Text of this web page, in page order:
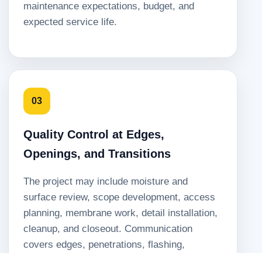
maintenance expectations, budget, and
expected service life.
03
Quality Control at Edges,
Openings, and Transitions
The project may include moisture and
surface review, scope development, access
planning, membrane work, detail installation,
cleanup, and closeout. Communication
covers edges, penetrations, flashing,